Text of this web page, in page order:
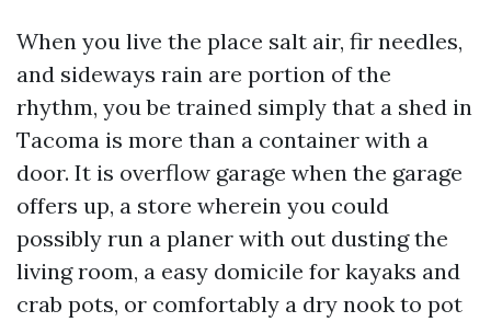
When you live the place salt air, fir needles,
and sideways rain are portion of the
rhythm, you be trained simply that a shed in
Tacoma is more than a container with a
door. It is overflow garage when the garage
offers up, a store wherein you could
possibly run a planer with out dusting the
living room, a easy domicile for kayaks and
crab pots, or comfortably a dry nook to pot